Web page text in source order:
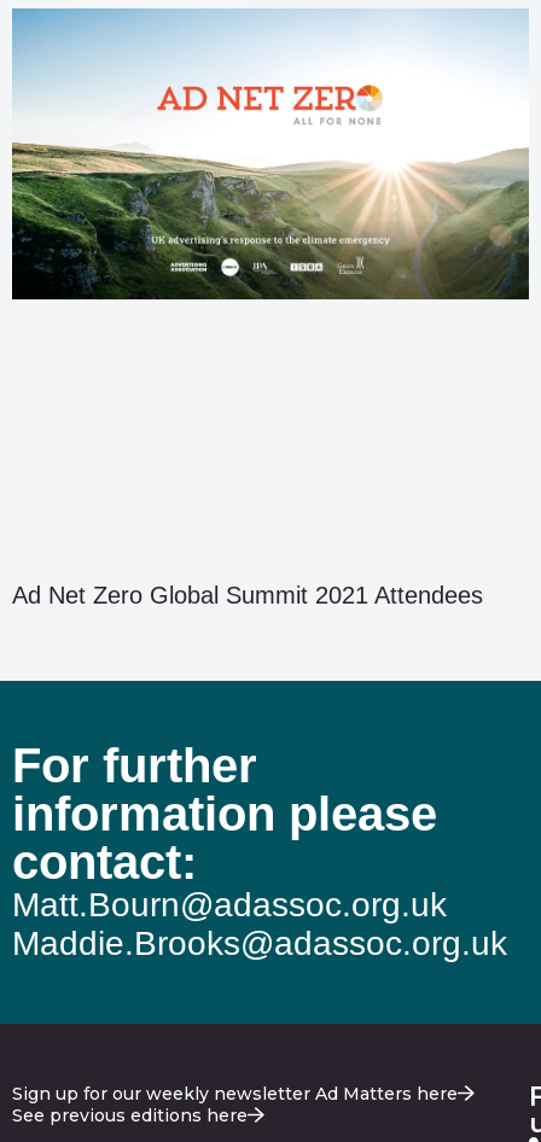
Ad Net Zero Global Summit 2021 Attendees
For further
information please
contact:
Matt.Bourn@adassoc.org.uk
Maddie.Brooks@adassoc.org.uk
Sign up for our weekly newsletter Ad Matters here
See previous editions here